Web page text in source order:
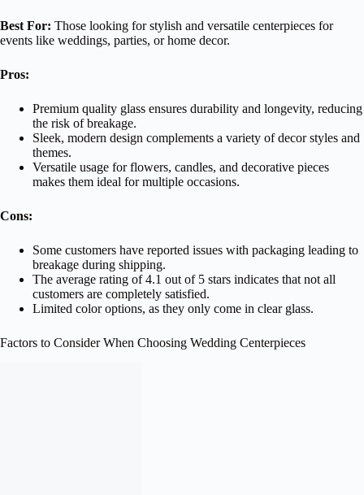
Best For: Those looking for stylish and versatile centerpieces for
events like weddings, parties, or home decor.
Pros:
Premium quality glass ensures durability and longevity, reducing
the risk of breakage.
Sleek, modern design complements a variety of decor styles and
themes.
Versatile usage for flowers, candles, and decorative pieces
makes them ideal for multiple occasions.
Cons:
Some customers have reported issues with packaging leading to
breakage during shipping.
The average rating of 4.1 out of 5 stars indicates that not all
customers are completely satisfied.
Limited color options, as they only come in clear glass.
Factors to Consider When Choosing Wedding Centerpieces